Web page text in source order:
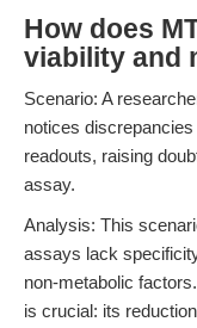
How does
viability and
Scenario: A
notices
readouts, raising
assay.
Analysis: This
assays lack
non-metabolic
is crucial: its